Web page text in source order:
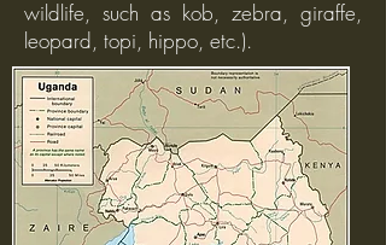
wildlife, such as kob, zebra, giraffe,
leopard, topi, hippo, etc.).